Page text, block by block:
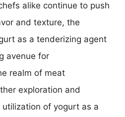
alike continue to push
and texture, the
as a tenderizing agent
avenue for
realm of meat
exploration and
of yogurt as a